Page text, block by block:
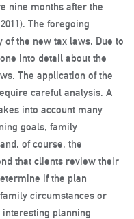
nine months after the
The foregoing
the new tax laws. Due to
into detail about the
The application of the
careful analysis. A
into account many
goals, family
of course, the
that clients review their
if the plan
circumstances or
planning